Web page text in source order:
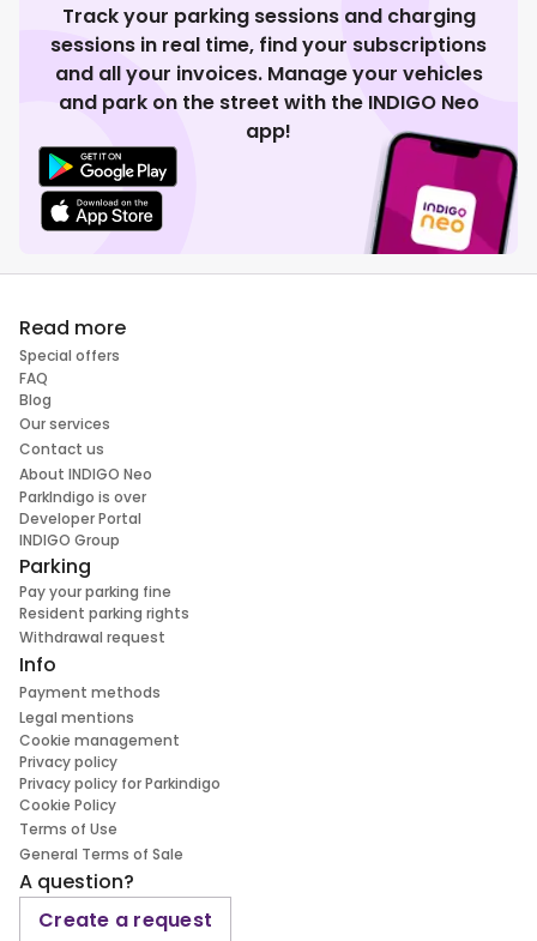
Track your parking sessions and charging
sessions in real time, find your subscriptions
and all your invoices. Manage your vehicles
and park on the street with the INDIGO Neo
app!
Read more
Special offers
FAQ
Blog
Our services
Contact us
About INDIGO Neo
ParkIndigo is over
Developer Portal
INDIGO Group
Parking
Pay your parking fine
Resident parking rights
Withdrawal request
Info
Payment methods
Legal mentions
Cookie management
Privacy policy
Privacy policy for Parkindigo
Cookie Policy
Terms of Use
General Terms of Sale
A question?
Create a request